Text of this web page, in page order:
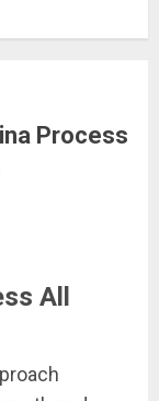
Process
All